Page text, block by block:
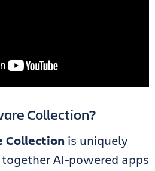
Collection?
Collection is uniquely
AI-powered apps